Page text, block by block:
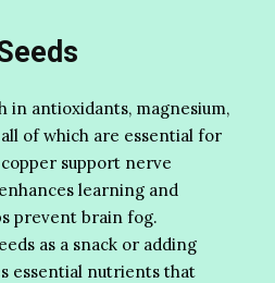
in antioxidants, magnesium,
of which are essential for
support nerve
learning and
prevent brain fog.
as a snack or adding
essential nutrients that